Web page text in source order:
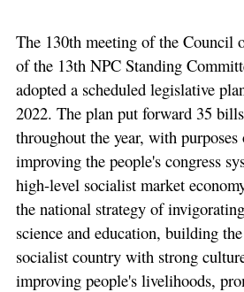
The 130th meeting of the Council
of the 13th NPC Standing
adopted a scheduled legislative
2022. The plan put forward 35
throughout the year, with
improving the people's congress
high-level socialist market
the national strategy of
science and education, building
socialist country with strong
improving people's livelihoods,